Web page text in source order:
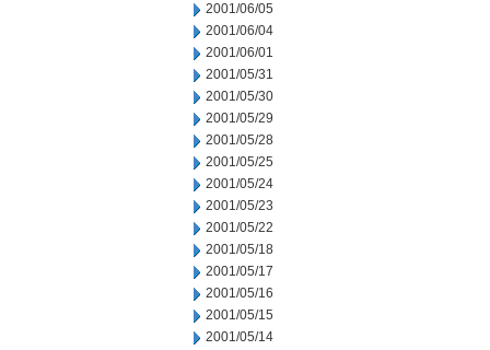
2001/06/05
2001/06/04
2001/06/01
2001/05/31
2001/05/30
2001/05/29
2001/05/28
2001/05/25
2001/05/24
2001/05/23
2001/05/22
2001/05/18
2001/05/17
2001/05/16
2001/05/15
2001/05/14